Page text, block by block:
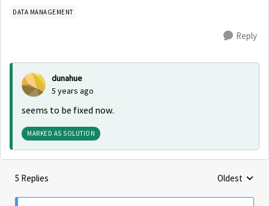
DATA MANAGEMENT
Reply
dunahue
5 years ago
seems to be fixed now.
MARKED AS SOLUTION
5 Replies Replies
Oldest